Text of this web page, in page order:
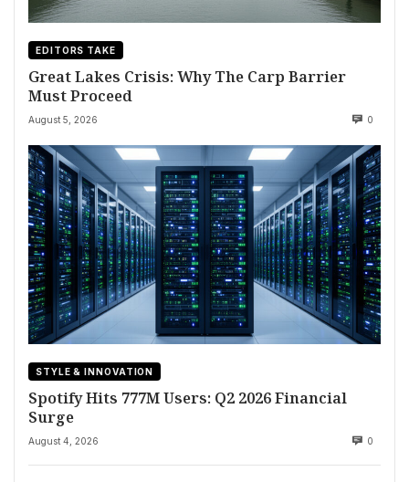
EDITORS TAKE
Great Lakes Crisis: Why The Carp Barrier
Must Proceed
August 5, 2026 0
STYLE & INNOVATION
Spotify Hits 777M Users: Q2 2026 Financial
Surge
August 4, 2026 0